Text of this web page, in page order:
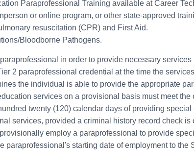
Paraprofessional Training available at Career
or online program, or other state-approved
resuscitation (CPR) and First Aid.
Bloodborne Pathogens.
in order to provide necessary
2 paraprofessional credential at the time the
the individual is able to provide the appropriate
services on a provisional basis must meet
twenty (120) calendar days of providing
services, provided a criminal history record check
employ a paraprofessional to provide
starting date of employment to the